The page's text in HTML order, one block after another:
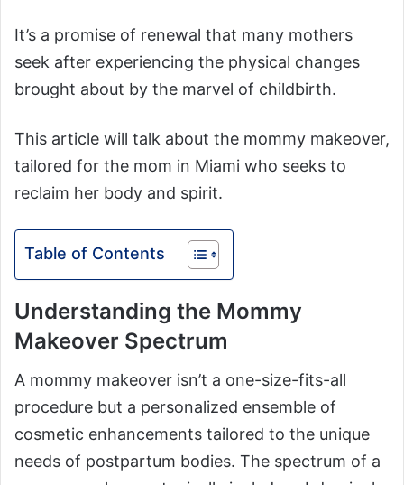
It’s a promise of renewal that many mothers
seek after experiencing the physical changes
brought about by the marvel of childbirth.
This article will talk about the mommy makeover,
tailored for the mom in Miami who seeks to
reclaim her body and spirit.
Table of Contents
Understanding the Mommy
Makeover Spectrum
A mommy makeover isn’t a one-size-fits-all
procedure but a personalized ensemble of
cosmetic enhancements tailored to the unique
needs of postpartum bodies. The spectrum of a